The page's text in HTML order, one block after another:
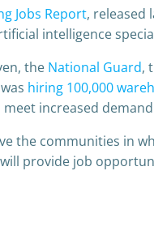
Jobs Report, released
intelligence
the National Guard,
hiring 100,000
increased
the communities in
provide job